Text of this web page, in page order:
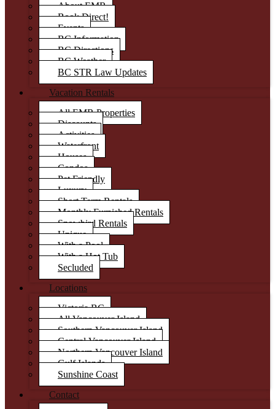
About EMR
Book Direct!
Events
BC Information
BC Directions
BC Weather
BC STR Law Updates
Vacation Rentals
All EMR Properties
Discounts
Activities
Waterfront
Houses
Condos
Pet Friendly
Luxury
Short Term Rentals
Monthly Furnished Rentals
Snowbird Rentals
Unique
With a Pool
With a Hot Tub
Secluded
Locations
Victoria BC
All Vancouver Island
Southern Vancouver Island
Central Vancouver Island
Northern Vancouver Island
Gulf Islands
Sunshine Coast
Contact